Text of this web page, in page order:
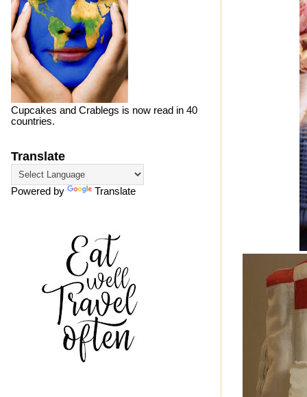
Cupcakes and Crablegs is now read in 40
countries.
Translate
Powered by Translate